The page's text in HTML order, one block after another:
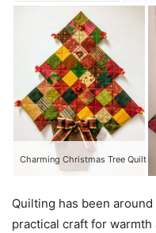
Charming Christmas Tree Quilt
Quilting has been
practical craft for